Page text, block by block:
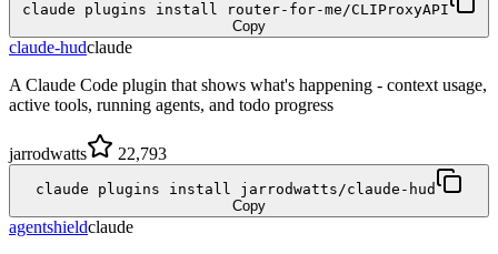
claude plugins install router-for-me/CLIProxyAPI
Copy
claude-hudclaude
A Claude Code plugin that shows what's happening - context usage,
active tools, running agents, and todo progress
jarrodwatts 22,793
claude plugins install jarrodwatts/claude-hud
Copy
agentshieldclaude